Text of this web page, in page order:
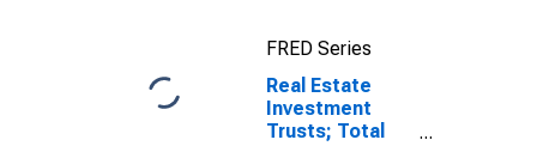
FRED Series
Real Estate
Investment
Trusts; Total